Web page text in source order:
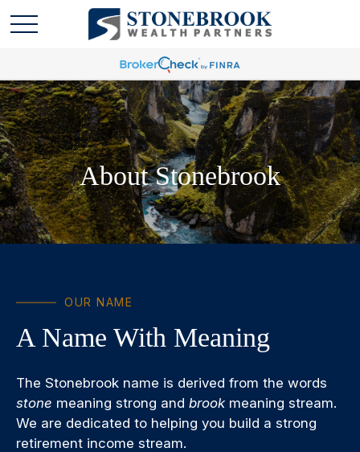
About Stonebrook
OUR NAME
A Name With Meaning
The Stonebrook name is derived from the words
stone meaning strong and brookmeaning stream.
We are dedicated to helping you build a strong
retirement income stream.